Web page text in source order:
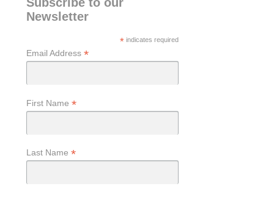
Newsletter
* indicates required
Email Address *
First Name *
Last Name *